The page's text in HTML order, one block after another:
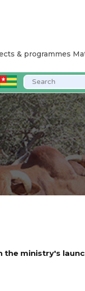
& programmes
the ministry's